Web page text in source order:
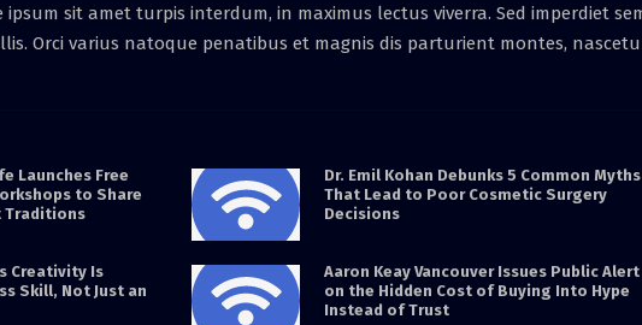
sit amet turpis interdum, in maximus lectus viverra. Sed imperdiet
Orci varius natoque penatibus et magnis dis parturient montes,
Launches Free
to Share
Traditions
Dr. Emil Kohan Debunks 5 Common Myths
That Lead to Poor Cosmetic Surgery
Decisions
Creativity Is
Skill, Not Just an
Aaron Keay Vancouver Issues Public Alert
on the Hidden Cost of Buying Into Hype
Instead of Trust